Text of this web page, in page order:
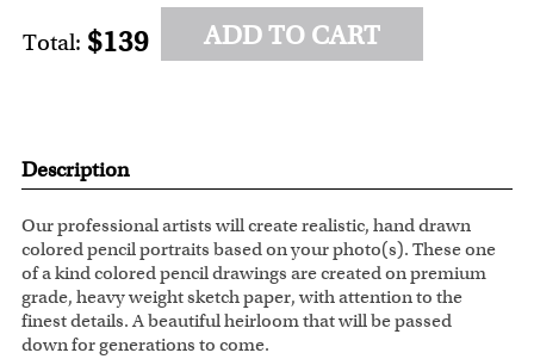
Total: $139 ADD TO CART
Description
Our professional artists will create realistic, hand drawn
colored pencil portraits based on your photo(s). These one
of a kind colored pencil drawings are created on premium
grade, heavy weight sketch paper, with attention to the
finest details. A beautiful heirloom that will be passed
down for generations to come.